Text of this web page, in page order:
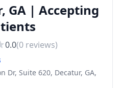
GA | Accepting
0.0(0 reviews)
Dr, Suite 620, Decatur, GA,